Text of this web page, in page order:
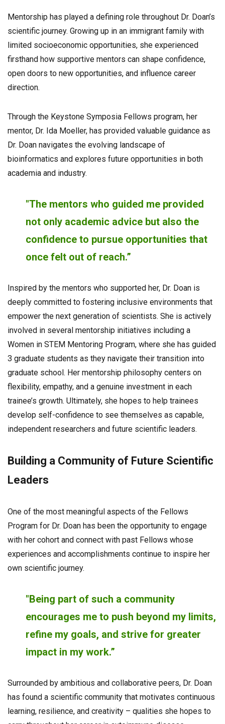
Mentorship has played a defining role throughout Dr. Doan’s
scientific journey. Growing up in an immigrant family with
limited socioeconomic opportunities, she experienced
firsthand how supportive mentors can shape confidence,
open doors to new opportunities, and influence career
direction.
Through the Keystone Symposia Fellows program, her
mentor, Dr. Ida Moeller, has provided valuable guidance as
Dr. Doan navigates the evolving landscape of
bioinformatics and explores future opportunities in both
academia and industry.
"The mentors who guided me provided
not only academic advice but also the
confidence to pursue opportunities that
once felt out of reach.”
Inspired by the mentors who supported her, Dr. Doan is
deeply committed to fostering inclusive environments that
empower the next generation of scientists. She is actively
involved in several mentorship initiatives including a
Women in STEM Mentoring Program, where she has guided
3 graduate students as they navigate their transition into
graduate school. Her mentorship philosophy centers on
flexibility, empathy, and a genuine investment in each
trainee’s growth. Ultimately, she hopes to help trainees
develop self-confidence to see themselves as capable,
independent researchers and future scientific leaders.
Building a Community of Future Scientific
Leaders
One of the most meaningful aspects of the Fellows
Program for Dr. Doan has been the opportunity to engage
with her cohort and connect with past Fellows whose
experiences and accomplishments continue to inspire her
own scientific journey.
"Being part of such a community
encourages me to push beyond my limits,
refine my goals, and strive for greater
impact in my work.”
Surrounded by ambitious and collaborative peers, Dr. Doan
has found a scientific community that motivates continuous
learning, resilience, and creativity – qualities she hopes to